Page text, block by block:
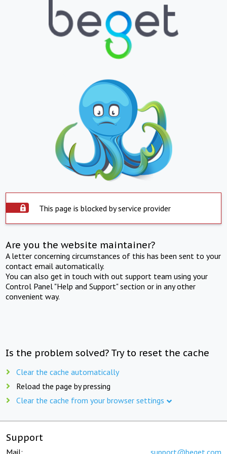
This page is blocked by service provider
Are you the website maintainer?
A letter concerning circumstances of this has been sent to your
contact email automatically.
You can also get in touch with out support team using your
Control Panel "Help and Support" section or in any other
convenient way.
Is the problem solved? Try to reset the cache
Clear the cache automatically
Reload the page by pressing
Clear the cache from your browser settings
Support
Mail: support@beget.com